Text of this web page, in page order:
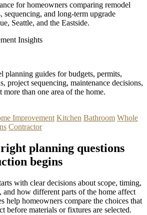
for homeowners comparing remodel
sequencing, and long-term upgrade
Seattle, and the Eastside.
Insights
planning guides for budgets, permits,
project sequencing, maintenance decisions,
more than one area of the home.
Improvement Kitchen Bathroom Whole
Contractor
planning questions
begins
with clear decisions about scope, timing,
and how different parts of the home affect
help homeowners compare the choices that
before materials or fixtures are selected.